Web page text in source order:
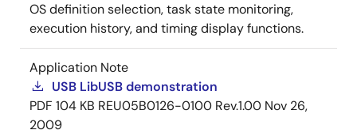
OS definition selection, task state monitoring,
execution history, and timing display functions.
Application Note
USB LibUSB demonstration
PDF 104 KB REU05B0126-0100 Rev.1.00 Nov 26,
2009